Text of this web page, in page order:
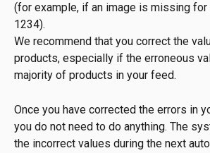
(for example, if an image is missing
1234).
We recommend that you correct the
products, especially if the erroneous
majority of products in your feed.
Once you have corrected the errors in
you do not need to do anything. The
the incorrect values during the next